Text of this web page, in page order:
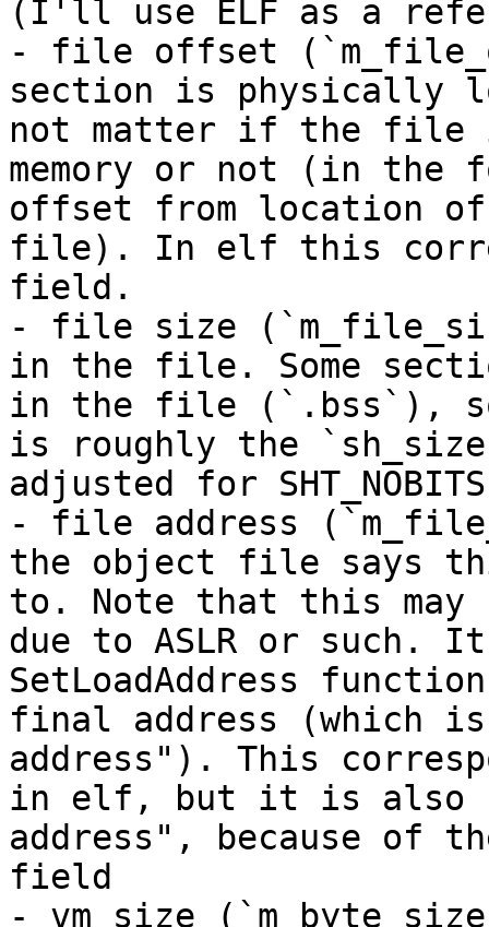
(I'll use ELF as a
- file offset
section is physically
not matter if the file
memory or not (in the
offset from location
file). In elf this
field.
- file size
in the file. Some
in the file (`.bss`),
is roughly the
adjusted for
- file address
the object file says
to. Note that this may
due to ASLR or
SetLoadAddress
final address (which
address"). This
in elf, but it is also
address", because of
field
- vm size